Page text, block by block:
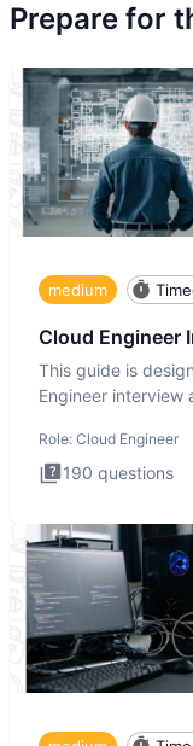
Prepare for
medium
Cloud Engineer
This guide is
Engineer interview
Role: Cloud Engineer
190 questions